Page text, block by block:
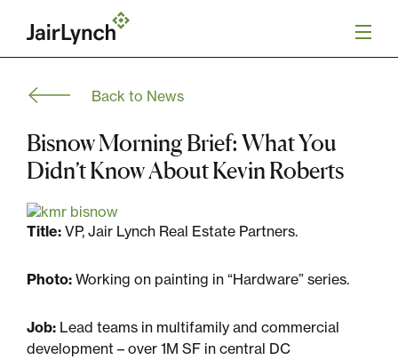
p
Services
Our Team
Careers
News
Back to News
Bisnow Morning Brief: What You
Didn’t Know About Kevin Roberts
Title: VP, Jair Lynch Real Estate Partners.
Photo: Working on painting in “Hardware” series.
Job: Lead teams in multifamily and commercial
development – over 1M SF in central DC